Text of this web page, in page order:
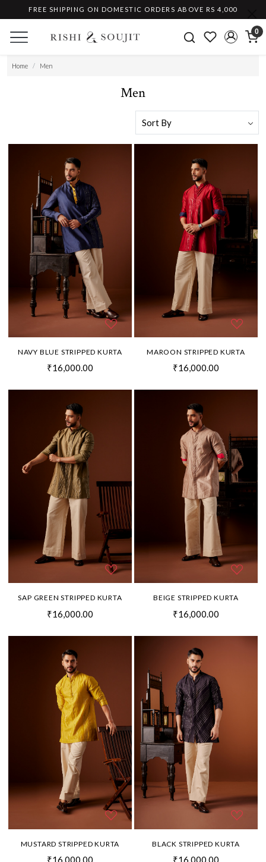
FREE SHIPPING ON DOMESTIC ORDERS ABOVE RS 4,000
0
Home Men
Men
NAVY BLUE STRIPPED KURTA
₹16,000.00
MAROON STRIPPED KURTA
₹16,000.00
SAP GREEN STRIPPED KURTA
₹16,000.00
BEIGE STRIPPED KURTA
₹16,000.00
MUSTARD STRIPPED KURTA
₹16,000.00
BLACK STRIPPED KURTA
₹16,000.00